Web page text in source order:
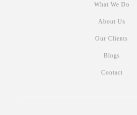
What We Do
About Us
Our Clients
Blogs
Contact